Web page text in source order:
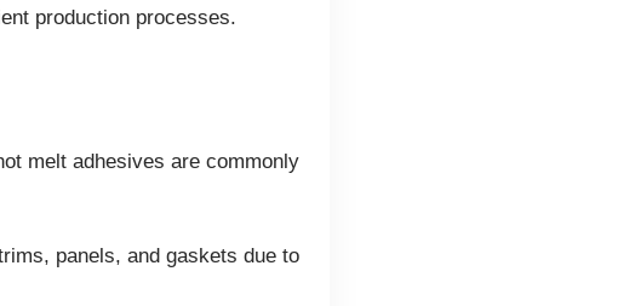
production processes.
melt adhesives are commonly
panels, and gaskets due to